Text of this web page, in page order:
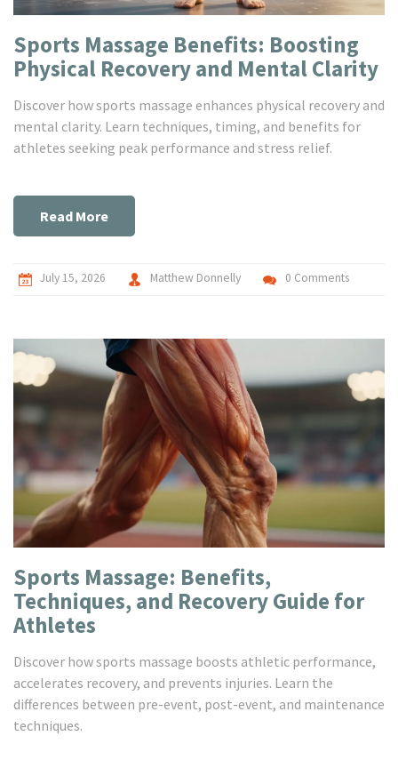
Sports Massage Benefits: Boosting
Physical Recovery and Mental Clarity
Discover how sports massage enhances physical recovery and
mental clarity. Learn techniques, timing, and benefits for
athletes seeking peak performance and stress relief.
Read More
July 15, 2026 Matthew Donnelly 0 Comments
Sports Massage: Benefits,
Techniques, and Recovery Guide for
Athletes
Discover how sports massage boosts athletic performance,
accelerates recovery, and prevents injuries. Learn the
differences between pre-event, post-event, and maintenance
techniques.